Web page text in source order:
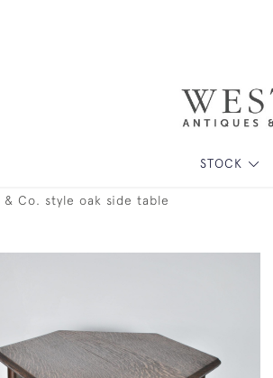
STOCK
& Co. style oak side table